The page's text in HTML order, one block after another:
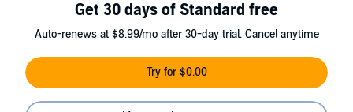
Get 30 days of Standard free
Auto-renews at $8.99/mo after 30-day trial. Cancel anytime
Try for $0.00